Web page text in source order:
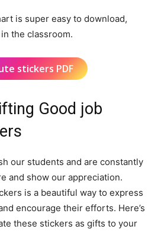
is super easy to download,
the classroom.
stickers PDF
Good job
our students and are constantly
and show our appreciation.
is a beautiful way to express
encourage their efforts. Here’s
these stickers as gifts to your